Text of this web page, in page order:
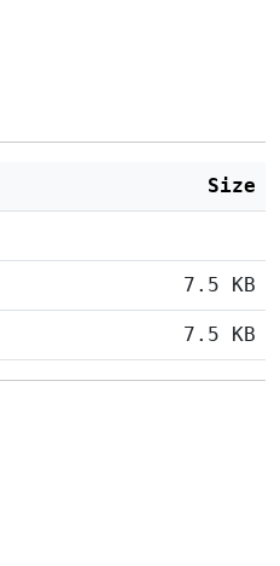
Size
7.5 KB
7.5 KB